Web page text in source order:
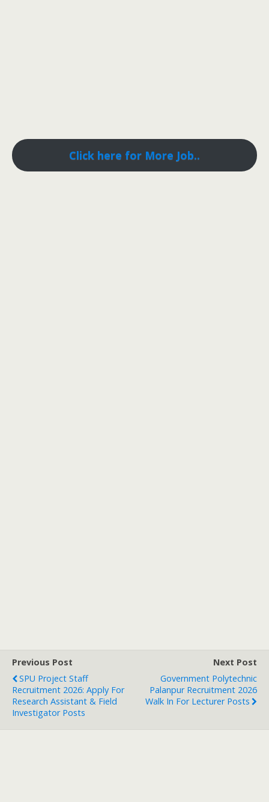
Click here for More Job..
Previous Post
SPU Project Staff
Recruitment 2026: Apply For
Research Assistant & Field
Investigator Posts
Next Post
Government Polytechnic
Palanpur Recruitment 2026
Walk In For Lecturer Posts